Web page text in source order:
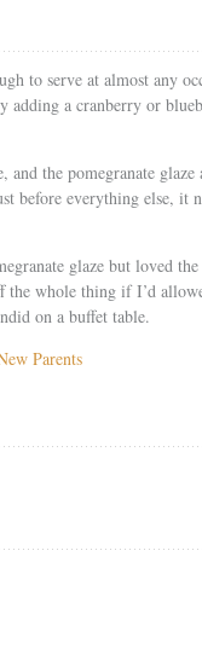
to serve at almost any
a cranberry or
the pomegranate glaze
before everything else, it
glaze but loved
the whole thing if I’d
on a buffet table.
Parents